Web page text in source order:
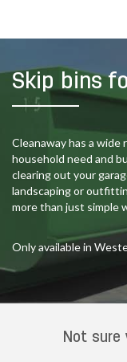
Skip bins
Cleanaway has a
household need and
clearing out your
landscaping or
more than just simple
Only available in
Not sure